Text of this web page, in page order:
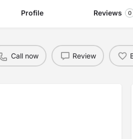
Profile Reviews 0
Call now Review